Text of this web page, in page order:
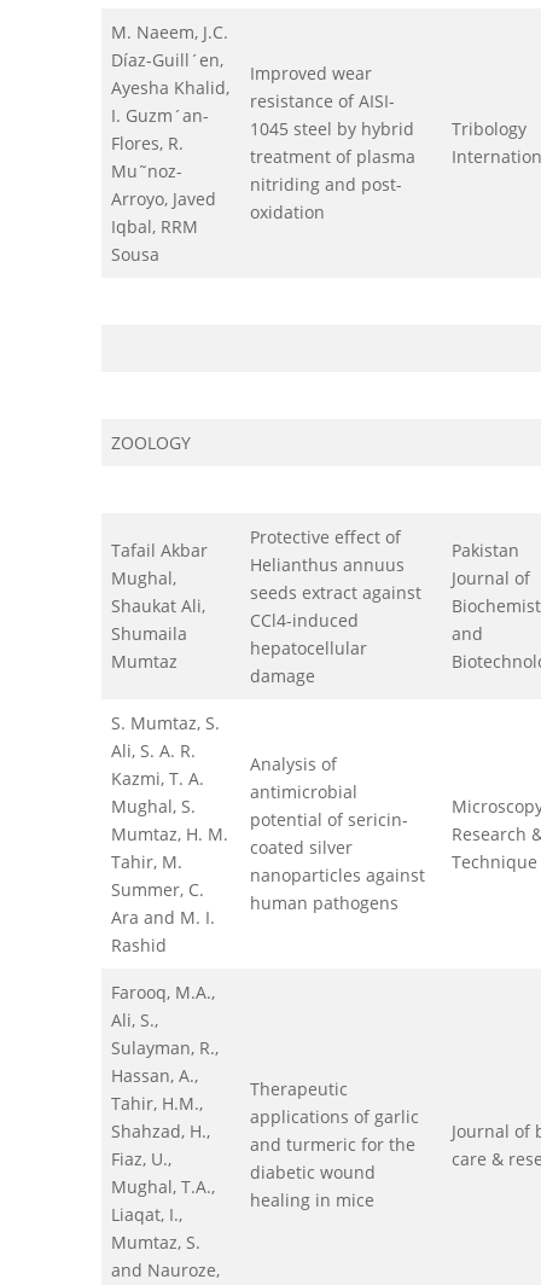
M. Naeem, J.C.
Díaz-Guill´en,
Ayesha Khalid,
I. Guzm´an-
Flores, R.
Mu˜noz-
Arroyo, Javed
Iqbal, RRM
Sousa
Improved wear
resistance of AISI-
1045 steel by hybrid
treatment of plasma
nitriding and post-
oxidation
Tribology
ZOOLOGY
Tafail Akbar
Mughal,
Shaukat Ali,
Shumaila
Mumtaz
Protective effect of
Helianthus annuus
seeds extract against
CCl4-induced
hepatocellular
damage
Pakistan
Journal of
and
S. Mumtaz, S.
Ali, S. A. R.
Kazmi, T. A.
Mughal, S.
Mumtaz, H. M.
Tahir, M.
Summer, C.
Ara and M. I.
Rashid
Analysis of
antimicrobial
potential of sericin-
coated silver
nanoparticles against
human pathogens
Research
Technique
Farooq, M.A.,
Ali, S.,
Sulayman, R.,
Hassan, A.,
Tahir, H.M.,
Shahzad, H.,
Fiaz, U.,
Mughal, T.A.,
Liaqat, I.,
Mumtaz, S.
and Nauroze,
Therapeutic
applications of garlic
and turmeric for the
diabetic wound
healing in mice
Journal of
care &